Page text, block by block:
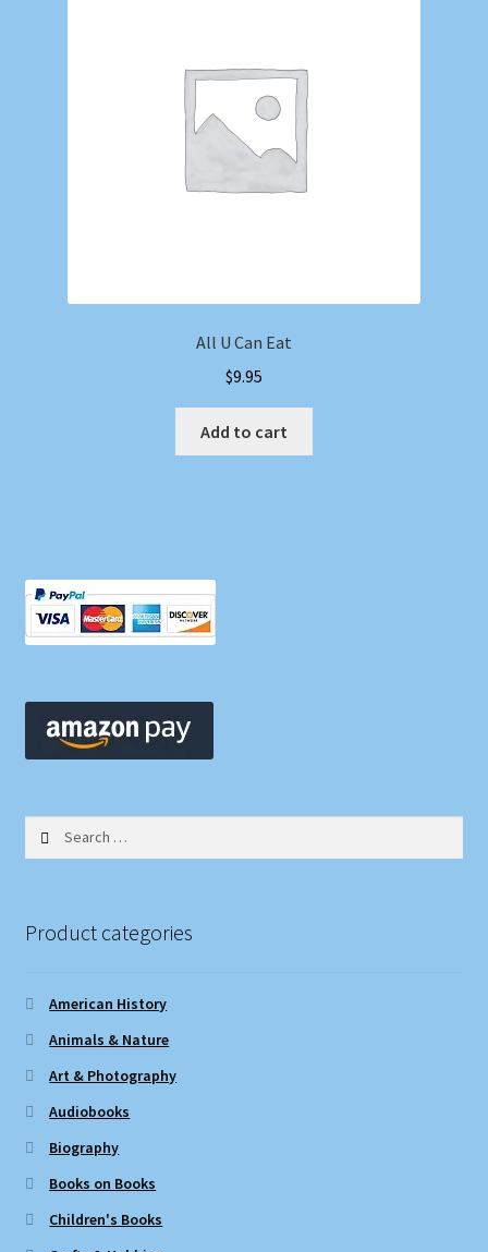
All U Can Eat
$9.95
Add to cart
Product categories
American History
Animals & Nature
Art & Photography
Audiobooks
Biography
Books on Books
Children's Books